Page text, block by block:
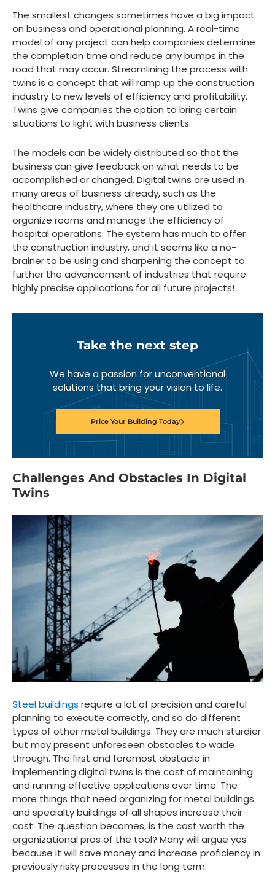
The smallest changes sometimes have a big impact
on business and operational planning. A real-time
model of any project can help companies determine
the completion time and reduce any bumps in the
road that may occur. Streamlining the process with
twins is a concept that will ramp up the construction
industry to new levels of efficiency and profitability.
Twins give companies the option to bring certain
situations to light with business clients.
The models can be widely distributed so that the
business can give feedback on what needs to be
accomplished or changed. Digital twins are used in
many areas of business already, such as the
healthcare industry, where they are utilized to
organize rooms and manage the efficiency of
hospital operations. The system has much to offer
the construction industry, and it seems like a no-
brainer to be using and sharpening the concept to
further the advancement of industries that require
highly precise applications for all future projects!
Take the next step
We have a passion for unconventional
solutions that bring your vision to life.
Price Your Building Today
Challenges And Obstacles In Digital
Twins
Steel buildings require a lot of precision and careful
planning to execute correctly, and so do different
types of other metal buildings. They are much sturdier
but may present unforeseen obstacles to wade
through. The first and foremost obstacle in
implementing digital twins is the cost of maintaining
and running effective applications over time. The
more things that need organizing for metal buildings
and specialty buildings of all shapes increase their
cost. The question becomes, is the cost worth the
organizational pros of the tool? Many will argue yes
because it will save money and increase proficiency in
previously risky processes in the long term.